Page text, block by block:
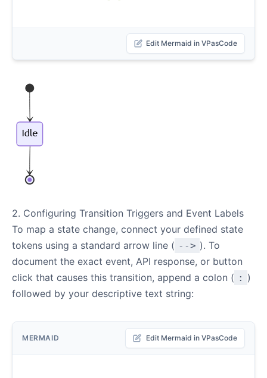
Edit Mermaid in VPasCode
2. Configuring Transition Triggers and Event Labels
To map a state change, connect your defined state
tokens using a standard arrow line ( --> ). To
document the exact event, API response, or button
click that causes this transition, append a colon ( : )
followed by your descriptive text string:
MERMAID Edit Mermaid in VPasCode